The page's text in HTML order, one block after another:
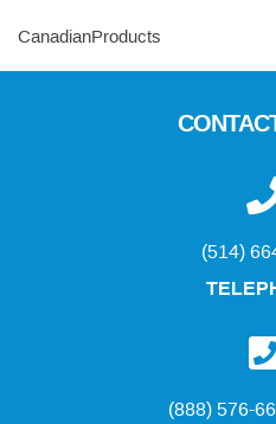
CanadianProducts
(514)
(888) 576-